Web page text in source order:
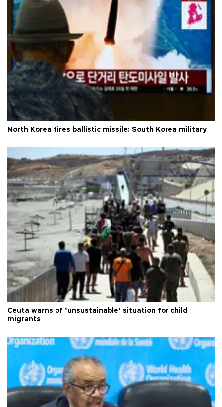
North Korea fires ballistic missile: South Korea military
Ceuta warns of ‘unsustainable’ situation for child
migrants